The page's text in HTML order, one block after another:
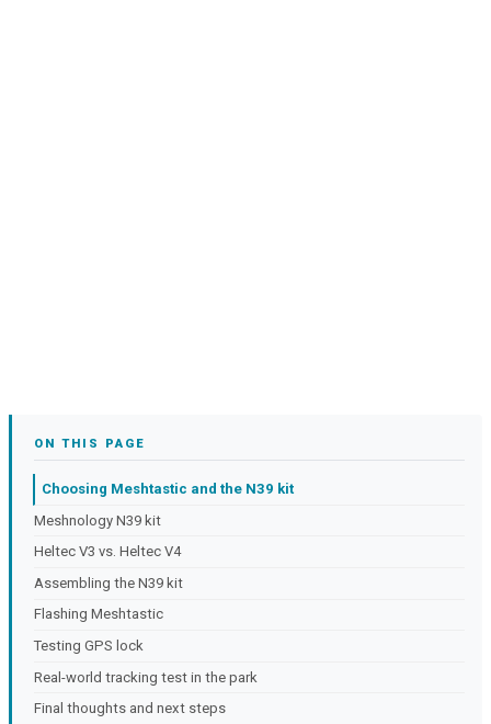
ON THIS PAGE
Choosing Meshtastic and the N39 kit
Meshnology N39 kit
Heltec V3 vs. Heltec V4
Assembling the N39 kit
Flashing Meshtastic
Testing GPS lock
Real-world tracking test in the park
Final thoughts and next steps